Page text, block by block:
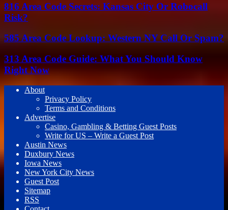
816 Area Code Secrets: Kansas City Or Robocall
Risk?
585 Area Code Lookup: Western NY Call Or Spam?
313 Area Code Guide: What You Should Know
Right Now
About
Privacy Policy
Terms and Conditions
Advertise
Casino, Gambling & Betting Guest Posts
Write for US – Write a Guest Post
Austin News
Duxbury News
Iowa News
New York City News
Guest Post
Sitemap
RSS